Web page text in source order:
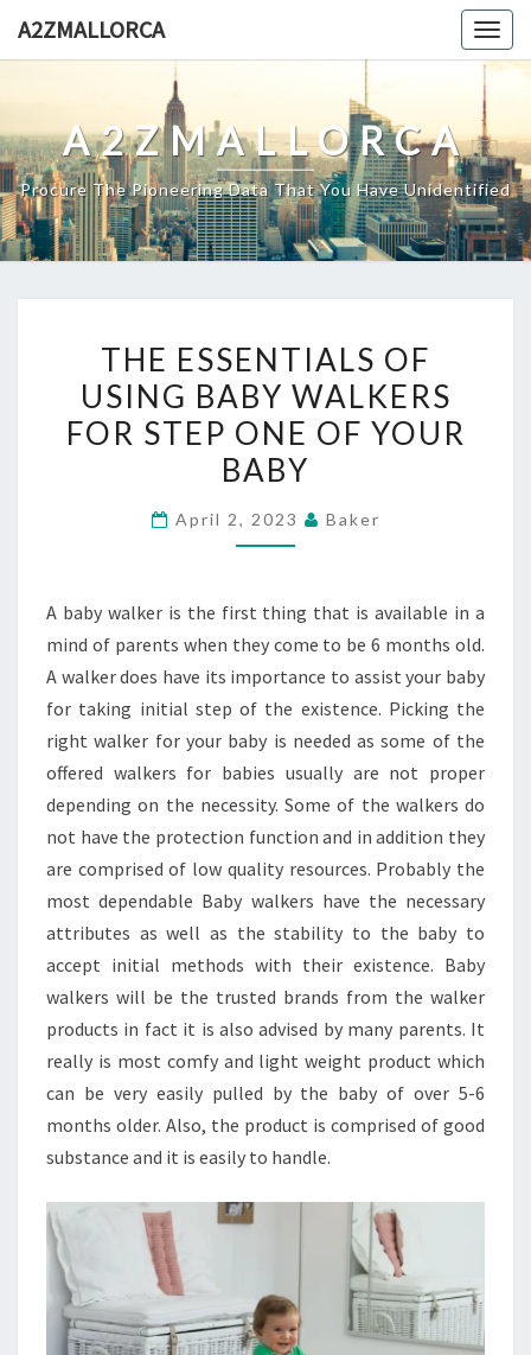
A2ZMALLORCA
A2ZMALLORCA
Procure The Pioneering Data That You Have Unidentified
ESSENTIALS
OF
USING
BABY
FOR
OF
YOUR
BABY
THE ESSENTIALS OF
USING BABY WALKERS
FOR STEP ONE OF YOUR
BABY
April 2, 2023 Baker
A baby walker is the first thing that is available in a
mind of parents when they come to be 6 months old.
A walker does have its importance to assist your baby
for taking initial step of the existence. Picking the
right walker for your baby is needed as some of the
offered walkers for babies usually are not proper
depending on the necessity. Some of the walkers do
not have the protection function and in addition they
are comprised of low quality resources. Probably the
most dependable Baby walkers have the necessary
attributes as well as the stability to the baby to
accept initial methods with their existence. Baby
walkers will be the trusted brands from the walker
products in fact it is also advised by many parents. It
really is most comfy and light weight product which
can be very easily pulled by the baby of over 5-6
months older. Also, the product is comprised of good
substance and it is easily to handle.